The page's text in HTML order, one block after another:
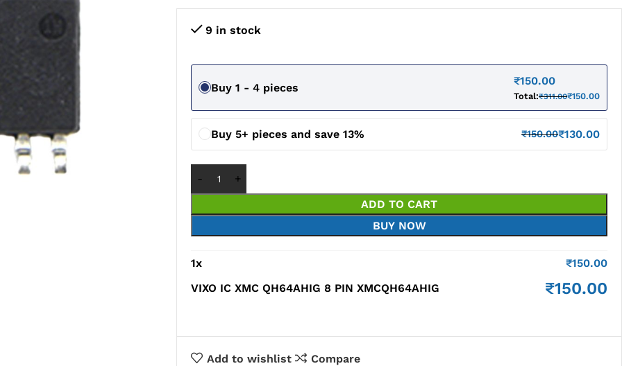
9 in stock
Buy 1 - 4 pieces
₹150.00
Total:₹311.00₹150.00
Buy 5+ pieces and save 13% ₹150.00₹130.00
ADD TO CART
BUY NOW
1x ₹150.00
VIXO IC XMC QH64AHIG 8 PIN XMCQH64AHIG
₹150.00
Add to wishlist Compare